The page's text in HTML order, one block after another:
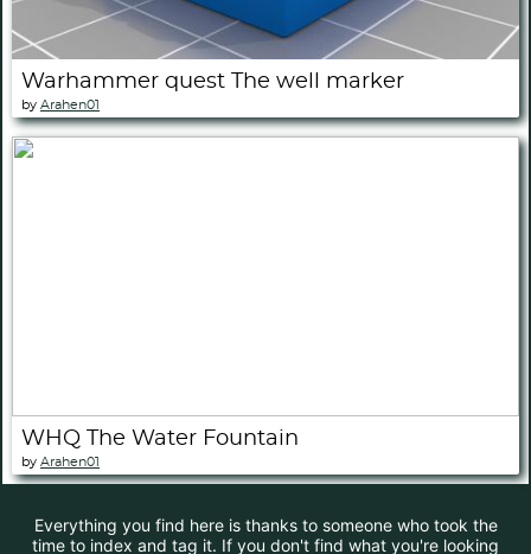
Warhammer quest The well marker
by Arahen01
WHQ The Water Fountain
by Arahen01
Everything you find here is thanks to someone who took the
time to index and tag it. If you don't find what you're looking